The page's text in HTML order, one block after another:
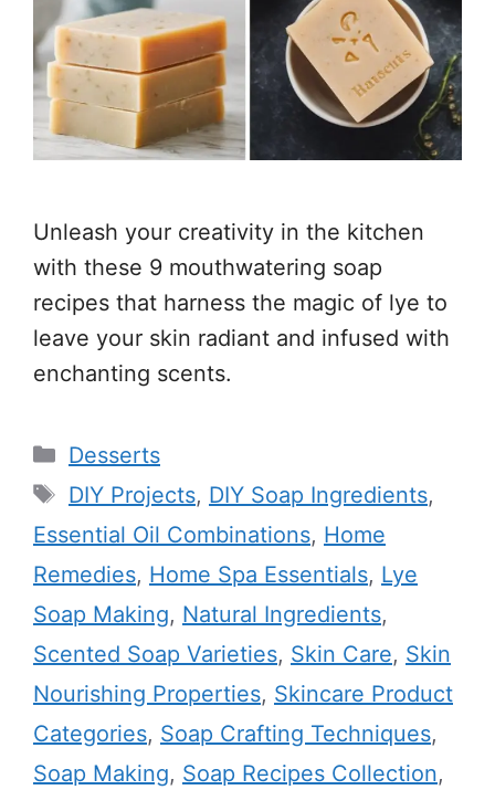
Unleash your creativity in the kitchen
with these 9 mouthwatering soap
recipes that harness the magic of lye to
leave your skin radiant and infused with
enchanting scents.
Categories
Desserts
Tags
DIY Projects, DIY Soap Ingredients,
Essential Oil Combinations, Home
Remedies, Home Spa Essentials, Lye
Soap Making, Natural Ingredients,
Scented Soap Varieties, Skin Care, Skin
Nourishing Properties, Skincare Product
Categories, Soap Crafting Techniques,
Soap Making, Soap Recipes Collection,